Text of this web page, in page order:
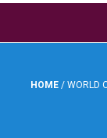
HOME / WORLD